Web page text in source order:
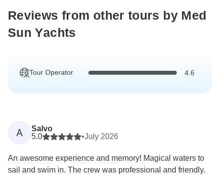
Reviews from other tours by Med
Sun Yachts
Tour Operator 4.6
A
Salvo
5.0
•July 2026
An awesome experience and memory! Magical waters to
sail and swim in. The crew was professional and friendly.